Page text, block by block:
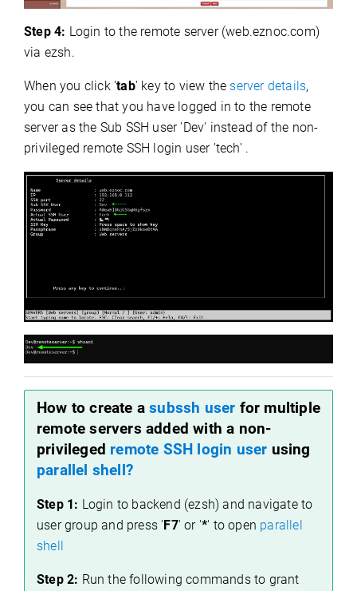
Step 4: Login to the remote server (web.eznoc.com)
via ezsh.
When you click 'tab' key to view the server details,
you can see that you have logged in to the remote
server as the Sub SSH user 'Dev' instead of the non-
privileged remote SSH login user 'tech' .
How to create asubssh user for multiple
remote servers added with a non-
privileged remote SSH login user using
parallel shell?
Step 1: Login to backend (ezsh) and navigate to
user group and press 'F7' or '*' to open parallel
shell
Step 2: Run the following commands to grant